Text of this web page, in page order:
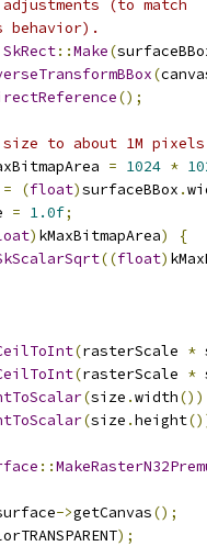
(to match
behavior).
SkRect::Make(
(
();
to about 1M pixels
= 1024 *
= (float)surfaceBBox .
= 1.0f;
) kMaxBitmapArea)
{
((float)
(rasterScale *
(rasterScale *
(size .width())
(size .height
::
->getCanvas();
);